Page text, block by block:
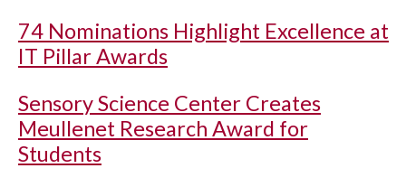
74 Nominations Highlight Excellence at
IT Pillar Awards
Sensory Science Center Creates
Meullenet Research Award for
Students